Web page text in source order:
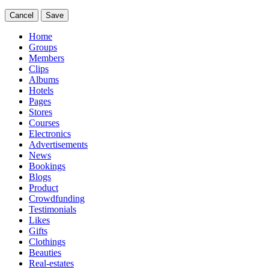
Cancel Save
Home
Groups
Members
Clips
Albums
Hotels
Pages
Stores
Courses
Electronics
Advertisements
News
Bookings
Blogs
Product
Crowdfunding
Testimonials
Likes
Gifts
Clothings
Beauties
Real-estates